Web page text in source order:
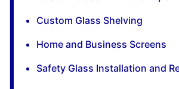
Custom Glass Shelving
Home and Business Screens
Safety Glass Installation and